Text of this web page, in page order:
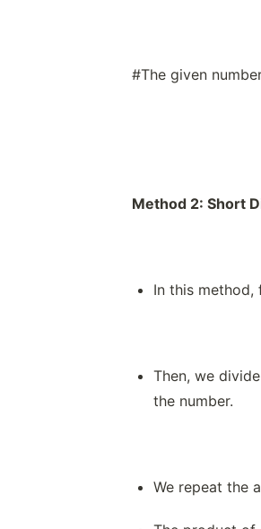
#The given
Method 2: Short
In this method,
Then, we
the number.
We repeat the